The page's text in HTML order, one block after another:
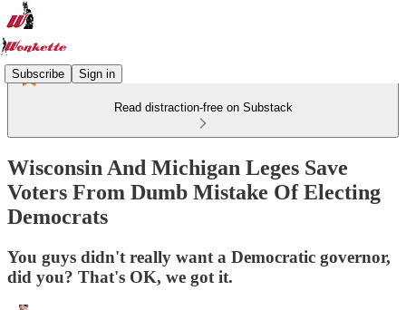
Subscribe Sign in
Read distraction-free on Substack
Wisconsin And Michigan Leges Save
Voters From Dumb Mistake Of Electing
Democrats
You guys didn't really want a Democratic governor,
did you? That's OK, we got it.